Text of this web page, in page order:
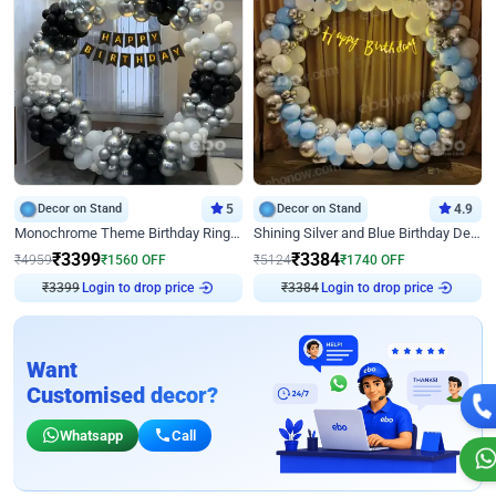
Decor on Stand 5
Monochrome Theme Birthday Ring Decor
₹4959₹3399₹1560 OFF
₹3399 Login to drop price
Decor on Stand 4.9
Shining Silver and Blue Birthday Decor
₹5124₹3384₹1740 OFF
₹3384 Login to drop price
Want
Customised decor?
Whatsapp Call